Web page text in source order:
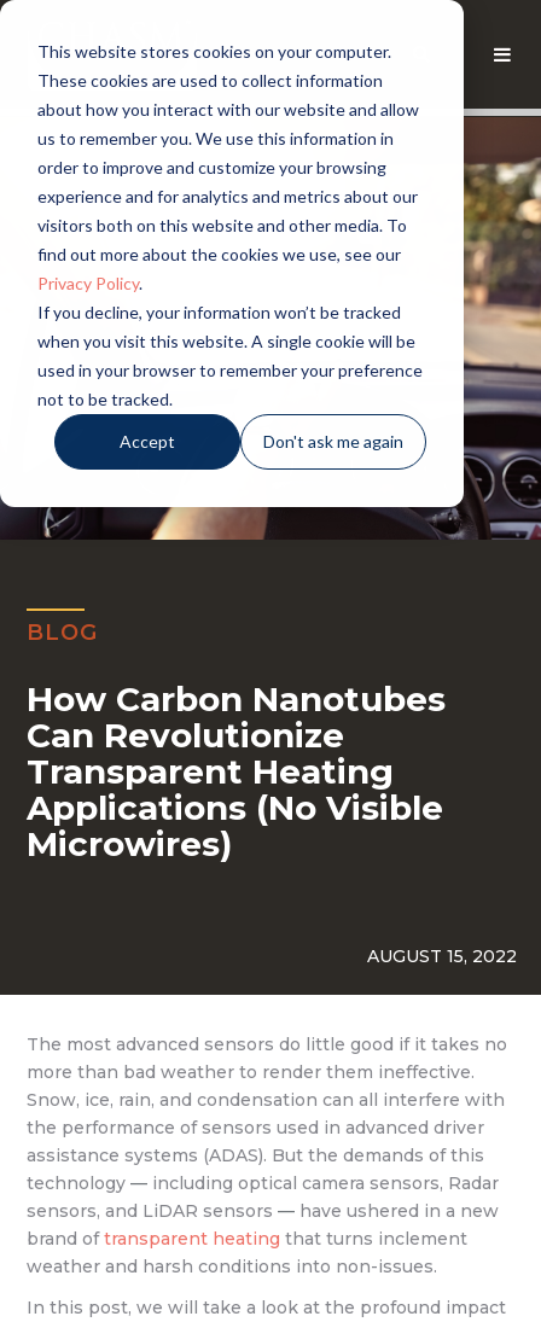
This website stores cookies on your computer.
These cookies are used to collect information
about how you interact with our website and allow
us to remember you. We use this information in
order to improve and customize your browsing
experience and for analytics and metrics about our
visitors both on this website and other media. To
find out more about the cookies we use, see our
Privacy Policy.
If you decline, your information won’t be tracked
when you visit this website. A single cookie will be
used in your browser to remember your preference
not to be tracked.
Accept Don't ask me again
BLOG
How Carbon Nanotubes
Can Revolutionize
Transparent Heating
Applications (No Visible
Microwires)
AUGUST 15, 2022
The most advanced sensors do little good if it takes no
more than bad weather to render them ineffective.
Snow, ice, rain, and condensation can all interfere with
the performance of sensors used in advanced driver
assistance systems (ADAS). But the demands of this
technology— including optical camera sensors, Radar
sensors, and LiDAR sensors— have ushered in a new
brand oftransparent heating that turns inclement
weather and harsh conditions into non-issues.
In this post, we will take a look at the profound impact